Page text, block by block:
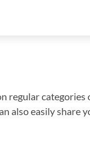
regular categories
also easily share